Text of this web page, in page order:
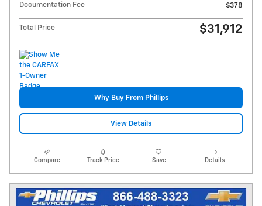
Documentation Fee
$378
Total Price $31,912
Why Buy From Phillips
View Details
Compare Track Price Save Details